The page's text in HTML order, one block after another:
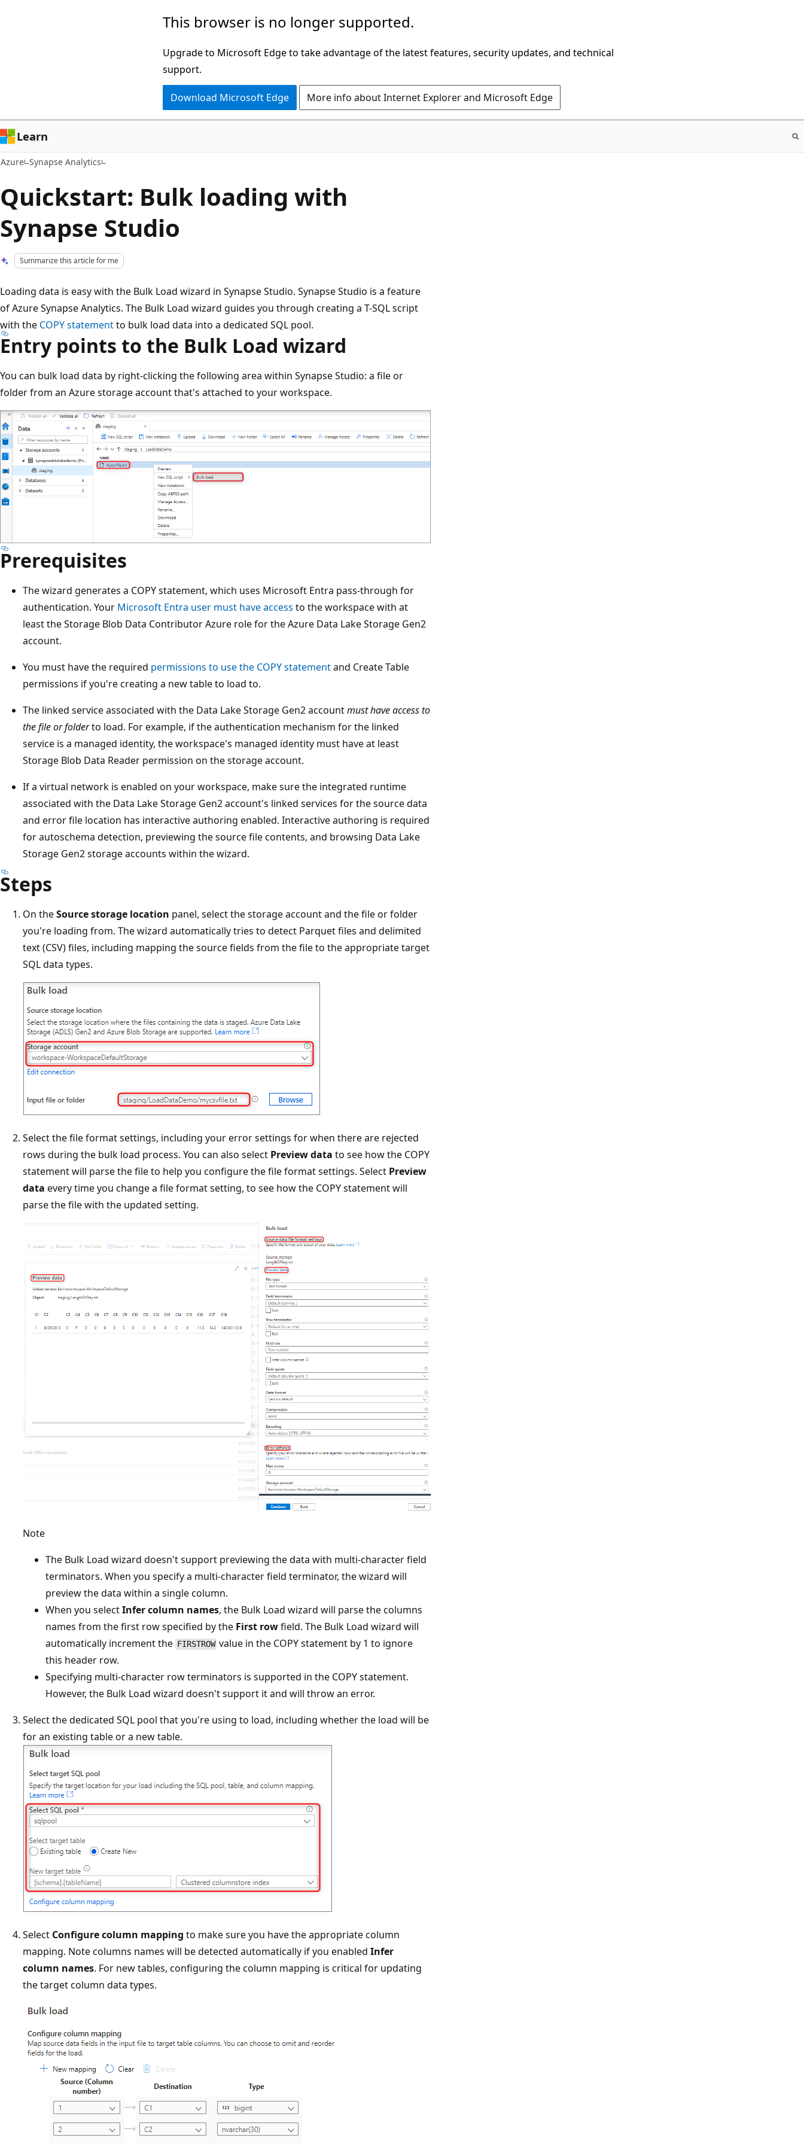
This browser is no longer supported.
Upgrade to Microsoft Edge to take advantage of the latest features, security updates, and technical
support.
Download Microsoft Edge More info about Internet Explorer and Microsoft Edge
Learn
Azure Synapse Analytics
Quickstart: Bulk loading with
Synapse Studio
Summarize this article for me
Loading data is easy with the Bulk Load wizard in Synapse Studio. Synapse Studio is a feature
of Azure Synapse Analytics. The Bulk Load wizard guides you through creating a T-SQL script
with the COPY statementto bulk load data into a dedicated SQL pool.
Entry points to the Bulk Load wizard
You can bulk load data by right-clicking the following area within Synapse Studio: a file or
folder from an Azure storage account that's attached to your workspace.
Prerequisites
The wizard generates a COPY statement, which uses Microsoft Entra pass-through for
authentication. Your Microsoft Entra user must have access to the workspace with at
least the Storage Blob Data Contributor Azure role for the Azure Data Lake Storage Gen2
account.
You must have the required permissions to use the COPY statementand Create Table
permissions if you're creating a new table to load to.
The linked service associated with the Data Lake Storage Gen2 accountmust have access to
the file or folderto load. For example, if the authentication mechanism for the linked
service is a managed identity, the workspace's managed identity must have at least
Storage Blob Data Reader permission on the storage account.
If a virtual network is enabled on your workspace, make sure the integrated runtime
associated with the Data Lake Storage Gen2 account's linked services for the source data
and error file location has interactive authoring enabled. Interactive authoring is required
for autoschema detection, previewing the source file contents, and browsing Data Lake
Storage Gen2 storage accounts within the wizard.
Steps
On theSource storage location panel, select the storage account and the file or folder
you're loading from. The wizard automatically tries to detect Parquet files and delimited
text (CSV) files, including mapping the source fields from the file to the appropriate target
SQL data types.
Select the file format settings, including your error settings for when there are rejected
rows during the bulk load process. You can also select Preview data to see how the COPY
statement will parse the file to help you configure the file format settings. Select Preview
data every time you change a file format setting, to see how the COPY statement will
parse the file with the updated setting.
Note
The Bulk Load wizard doesn't support previewing the data with multi-character field
terminators. When you specify a multi-character field terminator, the wizard will
preview the data within a single column.
When you selectInfer column names, the Bulk Load wizard will parse the columns
names from the first row specified by the First rowfield. The Bulk Load wizard will
automatically increment the FIRSTROW value in the COPY statement by 1 to ignore
this header row.
Specifying multi-character row terminators is supported in the COPY statement.
However, the Bulk Load wizard doesn't support it and will throw an error.
Select the dedicated SQL pool that you're using to load, including whether the load will be
for an existing table or a new table.
Select Configure column mapping to make sure you have the appropriate column
mapping. Note columns names will be detected automatically if you enabled Infer
column names. For new tables, configuring the column mapping is critical for updating
the target column data types.